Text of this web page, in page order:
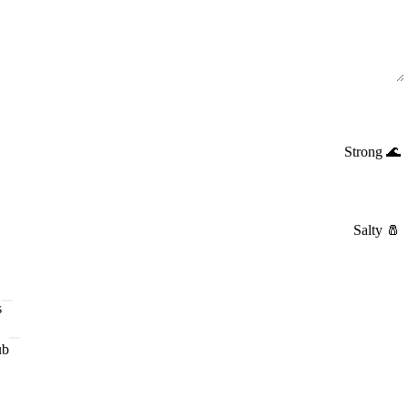
Strong 🌊
Salty 🧂